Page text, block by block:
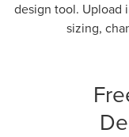
design tool. Upload
sizing,